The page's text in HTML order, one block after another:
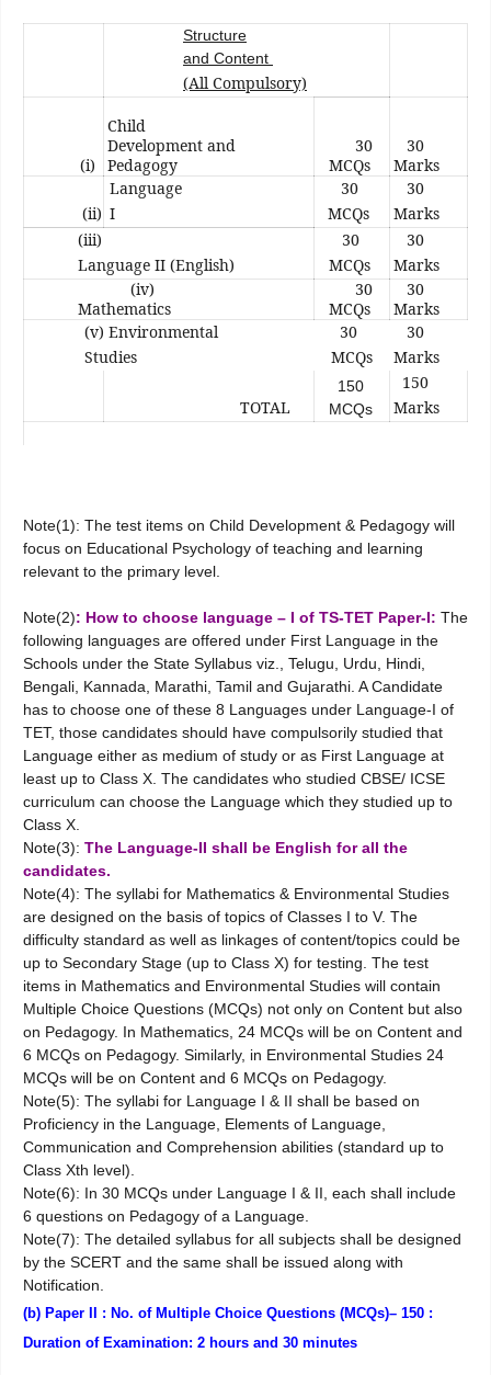
Structure
and Content
(All Compulsory)
(i)
Child
Development and
Pedagogy
30
MCQs
30
Marks
(ii)
Language
I
30
MCQs
30
Marks
(iii)
Language II (English)
30
MCQs
30
Marks
(iv)
Mathematics
30
MCQs
30
Marks
(v) Environmental
Studies
30
MCQs
30
Marks
TOTAL
150
MCQs
150
Marks
Note(1): The test items on Child Development & Pedagogy will
focus on Educational Psychology of teaching and learning
relevant to the primary level.
Note(2): How to choose language – I of TS-TET Paper-I: The
following languages are offered under First Language in the
Schools under the State Syllabus viz., Telugu, Urdu, Hindi,
Bengali, Kannada, Marathi, Tamil and Gujarathi. A Candidate
has to choose one of these 8 Languages under Language-I of
TET, those candidates should have compulsorily studied that
Language either as medium of study or as First Language at
least up to Class X. The candidates who studied CBSE/ ICSE
curriculum can choose the Language which they studied up to
Class X.
Note(3): The Language-II shall be English for all the
candidates.
Note(4): The syllabi for Mathematics & Environmental Studies
are designed on the basis of topics of Classes I to V. The
difficulty standard as well as linkages of content/topics could be
up to Secondary Stage (up to Class X) for testing. The test
items in Mathematics and Environmental Studies will contain
Multiple Choice Questions (MCQs) not only on Content but also
on Pedagogy. In Mathematics, 24 MCQs will be on Content and
6 MCQs on Pedagogy. Similarly, in Environmental Studies 24
MCQs will be on Content and 6 MCQs on Pedagogy.
Note(5): The syllabi for Language I & II shall be based on
Proficiency in the Language, Elements of Language,
Communication and Comprehension abilities (standard up to
Class Xth level).
Note(6): In 30 MCQs under Language I & II, each shall include
6 questions on Pedagogy of a Language.
Note(7): The detailed syllabus for all subjects shall be designed
by the SCERT and the same shall be issued along with
Notification.
(b) Paper II : No. of Multiple Choice Questions (MCQs)– 150 :
Duration of Examination: 2 hours and 30 minutes